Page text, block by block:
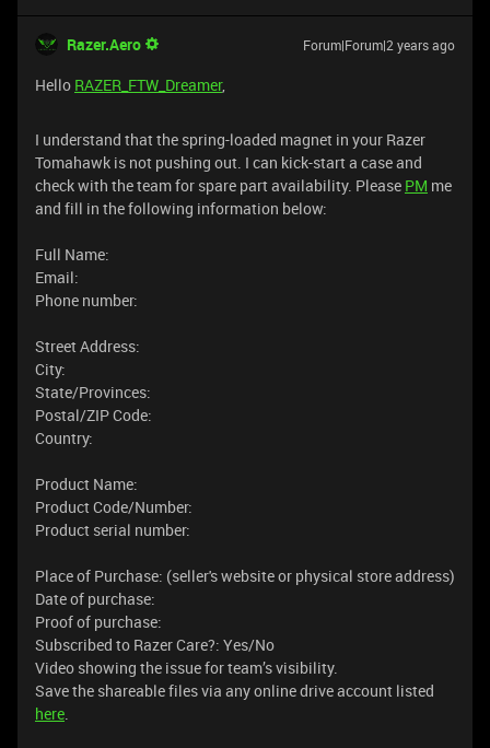
Razer.Aero Forum|Forum|2 years ago
Hello RAZER_FTW_Dreamer,
I understand that the spring-loaded magnet in your Razer
Tomahawk is not pushing out. I can kick-start a case and
check with the team for spare part availability. Please PM me
and fill in the following information below:
Full Name:
Email:
Phone number:
Street Address:
City:
State/Provinces:
Postal/ZIP Code:
Country:
Product Name:
Product Code/Number:
Product serial number:
Place of Purchase: (seller's website or physical store address)
Date of purchase:
Proof of purchase:
Subscribed to Razer Care?: Yes/No
Video showing the issue for team’s visibility.
Save the shareable files via any online drive account listed
here.